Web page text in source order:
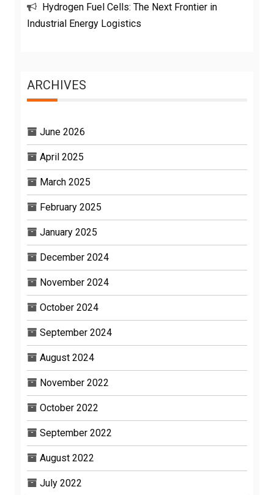
Hydrogen Fuel Cells: The Next Frontier in
Industrial Energy Logistics
ARCHIVES
June 2026
April 2025
March 2025
February 2025
January 2025
December 2024
November 2024
October 2024
September 2024
August 2024
November 2022
October 2022
September 2022
August 2022
July 2022